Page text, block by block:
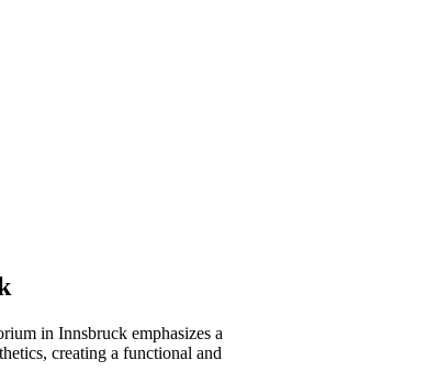
in Innsbruck emphasizes a
creating a functional and